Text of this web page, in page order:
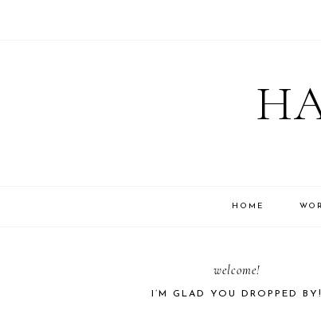
HOME
PRIMARY
welcome!
I’M GLAD YOU DROPPED BY!